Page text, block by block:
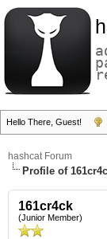
Hello There, Guest!
hashcat Forum
Profile of
161cr4ck
(Junior Member)